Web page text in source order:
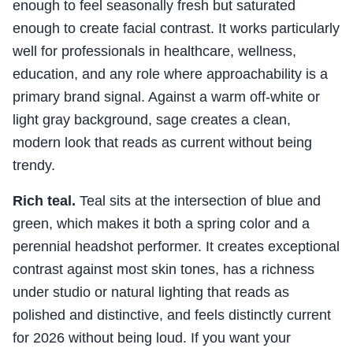
enough to feel seasonally fresh but saturated
enough to create facial contrast. It works particularly
well for professionals in healthcare, wellness,
education, and any role where approachability is a
primary brand signal. Against a warm off-white or
light gray background, sage creates a clean,
modern look that reads as current without being
trendy.
Rich teal. Teal sits at the intersection of blue and
green, which makes it both a spring color and a
perennial headshot performer. It creates exceptional
contrast against most skin tones, has a richness
under studio or natural lighting that reads as
polished and distinctive, and feels distinctly current
for 2026 without being loud. If you want your